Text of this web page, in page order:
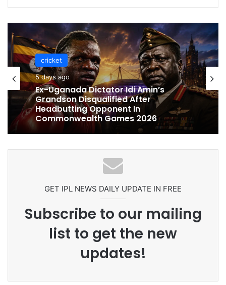
cricket
5 days ago
Ex-Uganada Dictator Idi Amin’s
Grandson Disqualified After
Headbutting Opponent In
Commonwealth Games 2026
cricket
5 days ago
Celebration Backfires! ICC Punishes
Pakistan Players After Trinidad Test
GET IPL NEWS DAILY UPDATE IN FREE
Subscribe to our mailing
list to get the new
updates!